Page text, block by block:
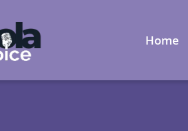
Home